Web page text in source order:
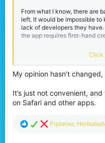
From what I know, there are
left. It would be impossible
lack of developers they
the app requires first-hand
It’s not even necessary, as
mobile as on PC (or at least
Similar and identical
developers to even begin
Click
My opinion hasn’t
It’s just not convenient,
on Safari and other apps.
R
Pqstelxo,